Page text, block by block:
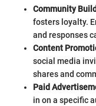
Community
fosters loyalty.
and responses
Content
social media
shares and
Paid
in on a specific